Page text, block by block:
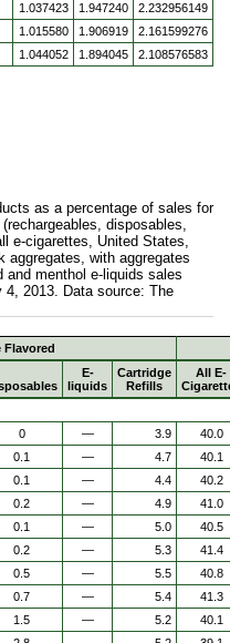
1.037423 1.947240
2.232956149
1.015580 1.906919
2.161599276
1.044052 1.894045 2.108576583
as a percentage of sales for
disposables,
e-cigarettes, United States,
aggregates, with aggregates
and menthol e-liquids sales
4, 2013. Data source: The
Flavored
E-
liquids
Cartridge
Refills
All E-
0 — 3.9
40.0
0.1 — 4.7
40.1
0.1 — 4.4
40.2
0.2 — 4.9
41.0
0.1 — 5.0
40.5
0.2 — 5.3
41.4
0.5 — 5.5
40.8
0.7 — 5.4
41.3
1.5 — 5.2
40.1